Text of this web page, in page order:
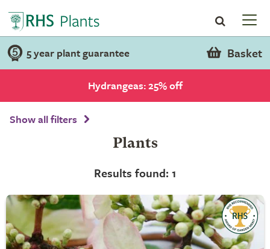
5 year plant guarantee Basket
Hydrangeas: 25% off
Show all filters
Plants
Results found: 1